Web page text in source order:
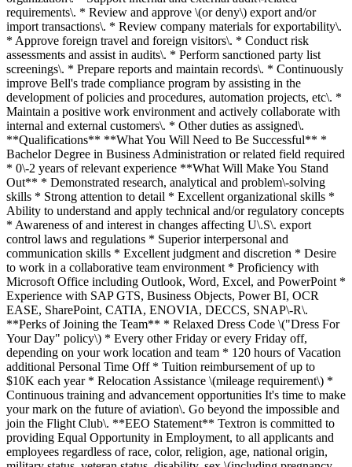
requirements\. * Review and approve \(or deny\) export and/or
import transactions\. * Review company materials for exportability\.
* Approve foreign travel and foreign visitors\. * Conduct risk
assessments and assist in audits\. * Perform sanctioned party list
screenings\. * Prepare reports and maintain records\. * Continuously
improve Bell's trade compliance program by assisting in the
development of policies and procedures, automation projects, etc\. *
Maintain a positive work environment and actively collaborate with
internal and external customers\. * Other duties as assigned\.
**Qualifications** **What You Will Need to Be Successful** *
Bachelor Degree in Business Administration or related field required
* 0\-2 years of relevant experience **What Will Make You Stand
Out** * Demonstrated research, analytical and problem\-solving
skills * Strong attention to detail * Excellent organizational skills *
Ability to understand and apply technical and/or regulatory concepts
* Awareness of and interest in changes affecting U\.S\. export
control laws and regulations * Superior interpersonal and
communication skills * Excellent judgment and discretion * Desire
to work in a collaborative team environment * Proficiency with
Microsoft Office including Outlook, Word, Excel, and PowerPoint *
Experience with SAP GTS, Business Objects, Power BI, OCR
EASE, SharePoint, CATIA, ENOVIA, DECCS, SNAP\-R\.
**Perks of Joining the Team** * Relaxed Dress Code \("Dress For
Your Day" policy\) * Every other Friday or every Friday off,
depending on your work location and team * 120 hours of Vacation
additional Personal Time Off * Tuition reimbursement of up to
$10K each year * Relocation Assistance \(mileage requirement\) *
Continuous training and advancement opportunities It's time to make
your mark on the future of aviation\. Go beyond the impossible and
join the Flight Club\. **EEO Statement** Textron is committed to
providing Equal Opportunity in Employment, to all applicants and
employees regardless of race, color, religion, age, national origin,